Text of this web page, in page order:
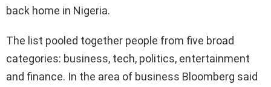
back home in Nigeria.
The list pooled together people from five broad
categories: business, tech, politics, entertainment
and finance. In the area of business Bloomberg said